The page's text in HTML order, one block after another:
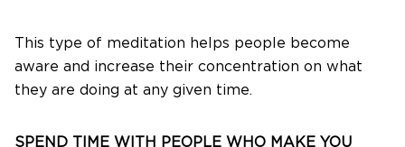
This type of meditation helps people become
aware and increase their concentration on what
they are doing at any given time.
SPEND TIME WITH PEOPLE WHO MAKE YOU